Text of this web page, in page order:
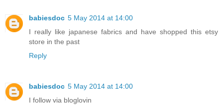
babiesdoc 5 May 2014 at 14:00
I really like japanese fabrics and have shopped this etsy
store in the past
Reply
babiesdoc 5 May 2014 at 14:00
I follow via bloglovin